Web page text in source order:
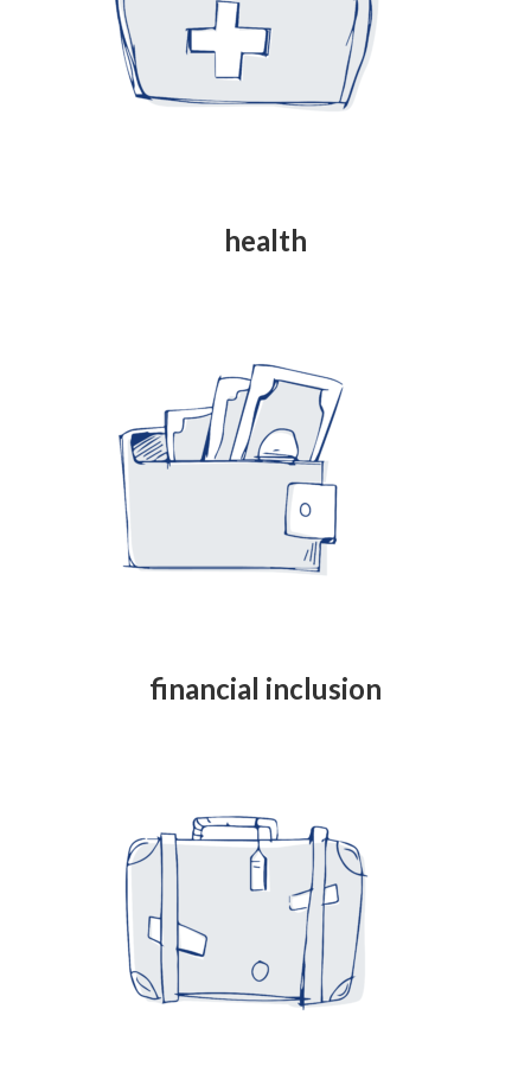
health
financial inclusion